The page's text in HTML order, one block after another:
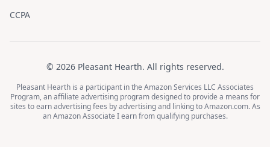
CCPA
© 2026 Pleasant Hearth. All rights reserved.
Pleasant Hearth is a participant in the Amazon Services LLC Associates
Program, an affiliate advertising program designed to provide a means for
sites to earn advertising fees by advertising and linking to Amazon.com. As
an Amazon Associate I earn from qualifying purchases.